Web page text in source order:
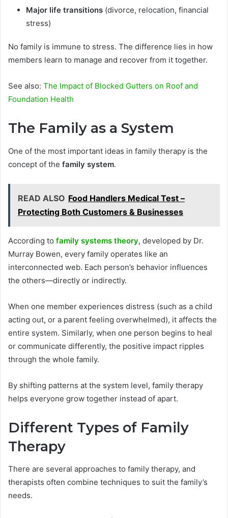
Major life transitions (divorce, relocation, financial
stress)
No family is immune to stress. The difference lies in how
members learn to manage and recover from it together.
See also: The Impact of Blocked Gutters on Roof and
Foundation Health
The Family as a System
One of the most important ideas in family therapy is the
concept of the family system.
READ ALSO Food Handlers Medical Test –
Protecting Both Customers & Businesses
According to family systems theory, developed by Dr.
Murray Bowen, every family operates like an
interconnected web. Each person’s behavior influences
the others—directly or indirectly.
When one member experiences distress (such as a child
acting out, or a parent feeling overwhelmed), it affects the
entire system. Similarly, when one person begins to heal
or communicate differently, the positive impact ripples
through the whole family.
By shifting patterns at the system level, family therapy
helps everyone grow together instead of apart.
Different Types of Family
Therapy
There are several approaches to family therapy, and
therapists often combine techniques to suit the family’s
needs.